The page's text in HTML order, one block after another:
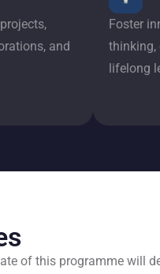
and
Foster
thinking,
lifelong
of this programme will